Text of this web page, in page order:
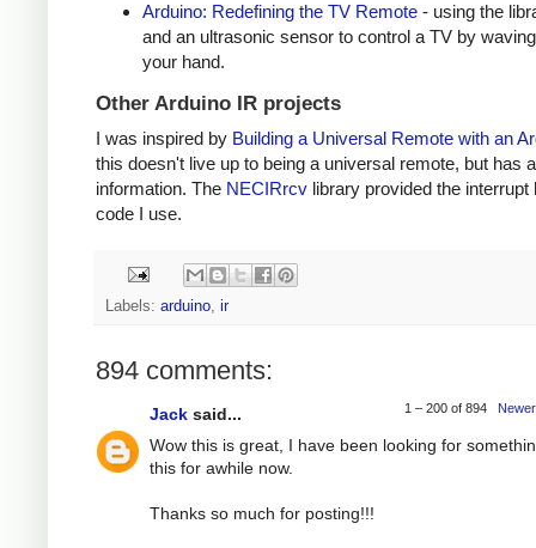
Arduino: Redefining the TV Remote- using the
and an ultrasonic sensor to control a TV by waving
your hand.
Other Arduino IR projects
I was inspired by Building a Universal Remote with an
this doesn't live up to being a universal remote, but has
information. The NECIRrcv library provided the interrupt
code I use.
Labels: arduino, ir
894 comments:
1 – 200 of 894
Jack said...
Wow this is great, I have been looking for
this for awhile now.
Thanks so much for posting!!!